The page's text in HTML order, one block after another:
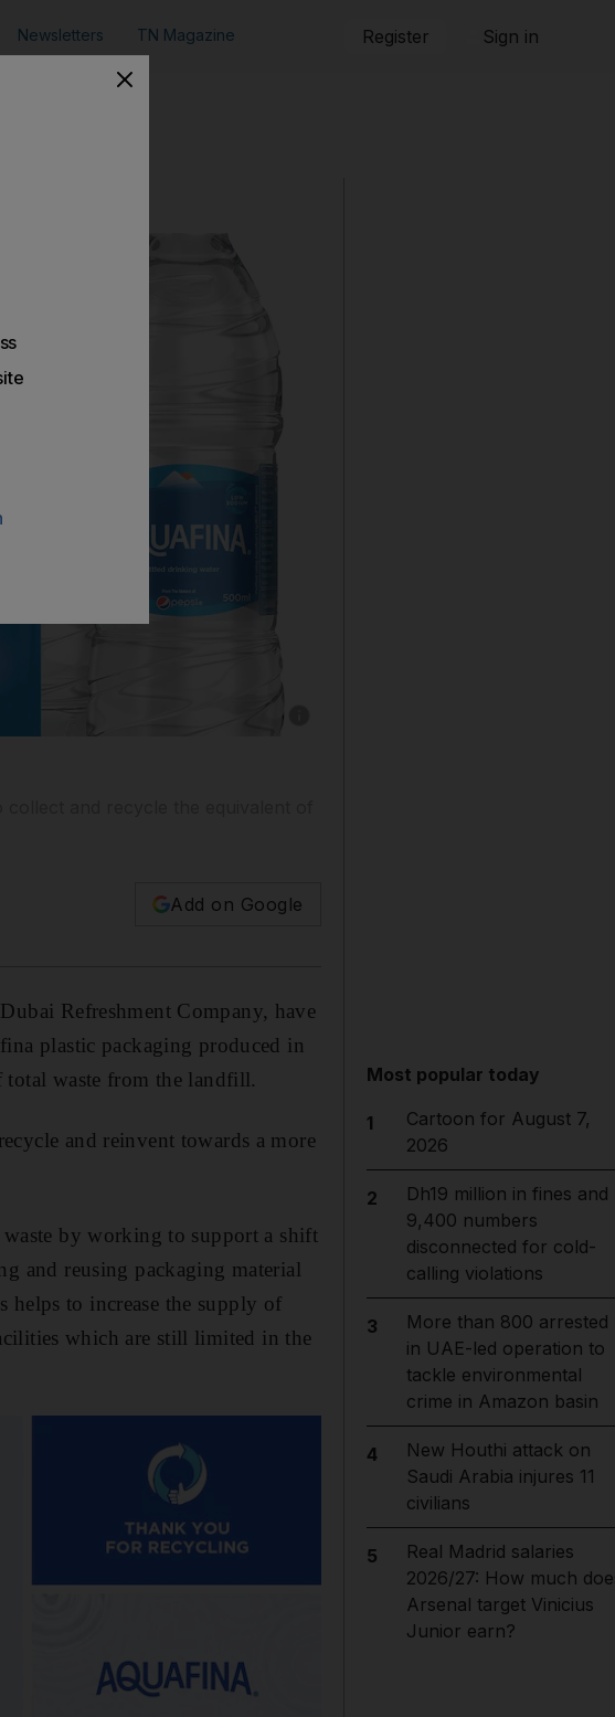
Newsletters TN Magazine Register Sign in
Add on Google
Refreshment Company, have
plastic packaging produced in
waste from the landfill.
and reinvent towards a more
waste by working to support a shift
and reusing packaging material
helps to increase the supply of
which are still limited in the
Most popular today
1
Cartoon for August 7,
2026
2
Dh19 million in fines and
9,400 numbers
disconnected for cold-
calling violations
3
More than 800 arrested
in UAE-led operation to
tackle environmental
crime in Amazon basin
4
New Houthi attack on
Saudi Arabia injures 11
civilians
5
Real Madrid salaries
2026/27: How much
Arsenal target Vinicius
Junior earn?